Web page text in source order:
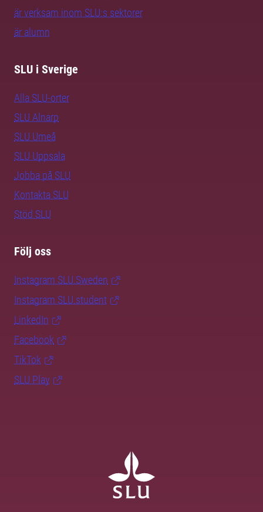
är verksam inom SLU:s sektorer
är alumn
SLU i Sverige
Alla SLU-orter
SLU Alnarp
SLU Umeå
SLU Uppsala
Jobba på SLU
Kontakta SLU
Stöd SLU
Följ oss
Instagram SLU.Sweden
Instagram SLU.student
LinkedIn
Facebook
TikTok
SLU Play